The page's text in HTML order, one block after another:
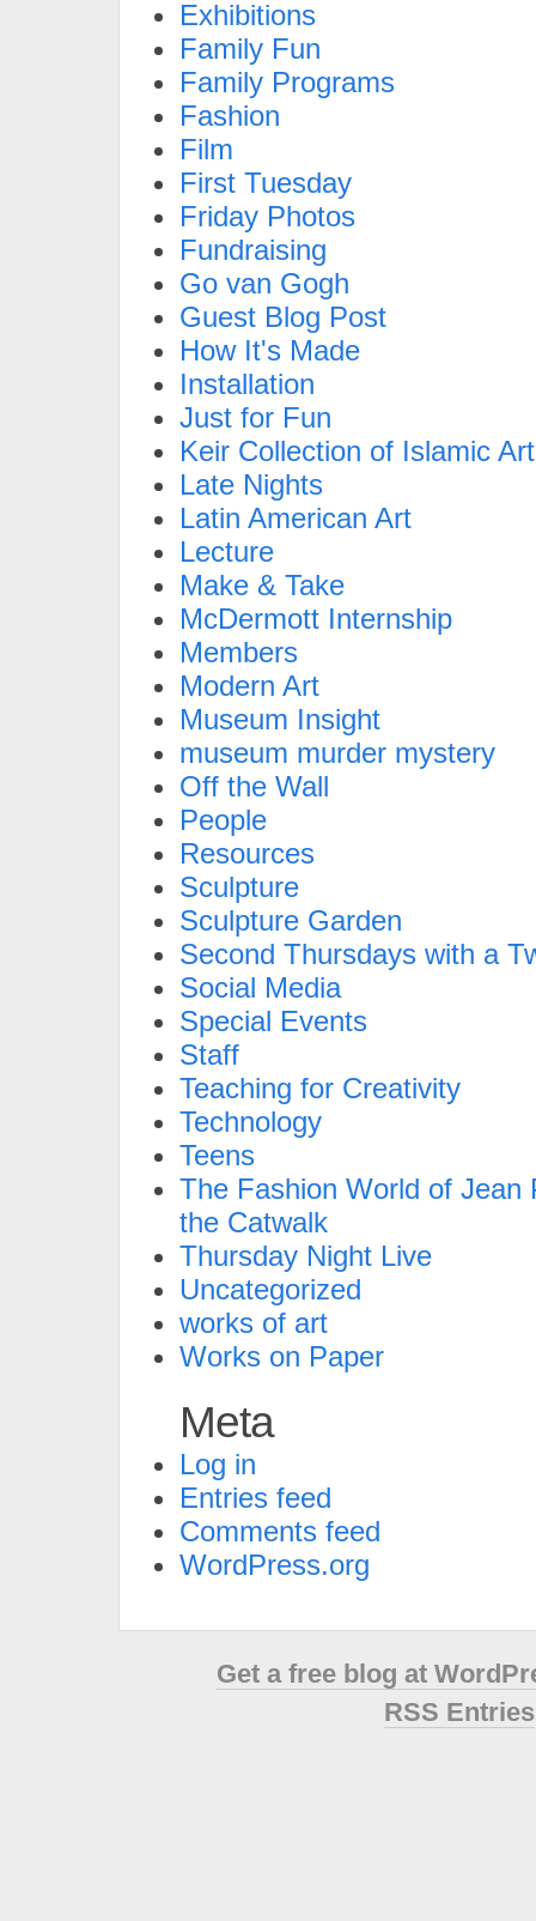
Exhibitions
Family Fun
Family Programs
Fashion
Film
First Tuesday
Friday Photos
Fundraising
Go van Gogh
Guest Blog Post
How It's Made
Installation
Just for Fun
Keir Collection of Islamic Art
Late Nights
Latin American Art
Lecture
Make & Take
McDermott Internship
Members
Modern Art
Museum Insight
museum murder mystery
Off the Wall
People
Resources
Sculpture
Sculpture Garden
Second Thursdays with a
Social Media
Special Events
Staff
Teaching for Creativity
Technology
Teens
The Fashion World of Jean
the Catwalk
Thursday Night Live
Uncategorized
works of art
Works on Paper
Meta
Log in
Entries feed
Comments feed
WordPress.org
Get a free blog at
RSS Entries